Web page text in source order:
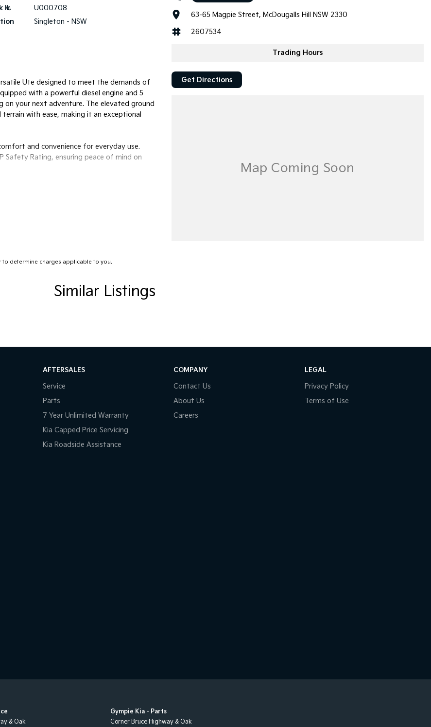
№
U000708
Singleton - NSW
Ute designed to meet the demands of
with a powerful diesel engine and 5
your next adventure. The elevated ground
with ease, making it an exceptional
and convenience for everyday use.
Safety Rating, ensuring peace of mind on
63-65 Magpie Street, McDougalls Hill NSW 2330
2607534
Trading Hours
Get Directions
to determine charges applicable to you.
Similar Listings
AFTERSALES
Service
Parts
7 Year Unlimited Warranty
Kia Capped Price Servicing
Kia Roadside Assistance
COMPANY
Contact Us
About Us
Careers
LEGAL
Privacy Policy
Terms of Use
& Oak
Gympie Kia - Parts
Corner Bruce Highway & Oak